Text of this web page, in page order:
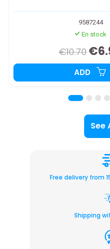
9587244
En stock
€10.70
ADD
See
Free delivery from
Shipping